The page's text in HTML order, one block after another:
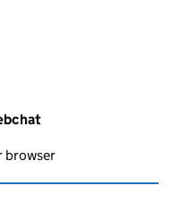
browser